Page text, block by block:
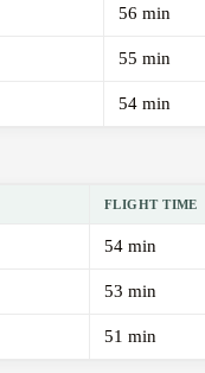
56 min
55 min
54 min
FLIGHT TIME
54 min
53 min
51 min